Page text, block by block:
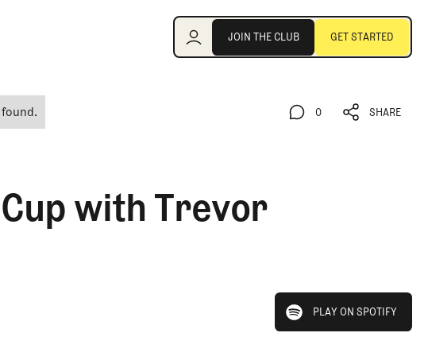
JOIN THE CLUB GET STARTED
0 SHARE
with Trevor
play on spotify
PLAY ON SPOTIFY